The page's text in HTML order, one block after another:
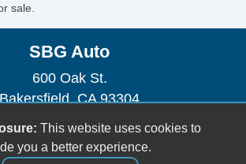
sale.
SBG Auto
600 Oak St.
Bakersfield, CA 93304
(661) 493-0104
This website uses cookies to
you a better experience.